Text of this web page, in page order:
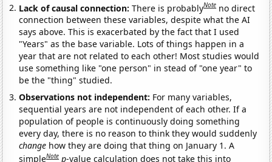
Lack of causal connection:There is probablyNote no direct
connection between these variables, despite what the AI
says above. This is exacerbated by the fact that I used
"Years" as the base variable. Lots of things happen in a
year that are not related to each other! Most studies would
use something like "one person" in stead of "one year" to
be the "thing" studied.
Observations not independent: For many variables,
sequential years are not independent of each other. If a
population of people is continuously doing something
every day, there is no reason to think they would suddenly
change how they are doing that thing on January 1. A
simpleNote p-value calculation does not take this into